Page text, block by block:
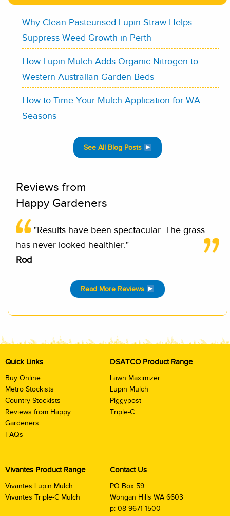
Why Clean Pasteurised Lupin Straw Helps
Suppress Weed Growth in Perth
How Lupin Mulch Adds Organic Nitrogen to
Western Australian Garden Beds
How to Time Your Mulch Application for WA
Seasons
See All Blog Posts
Reviews from
Happy Gardeners
"Results have been spectacular. The grass
has never looked healthier."
Rod
Read More Reviews
Quick Links
Buy Online
Metro Stockists
Country Stockists
Reviews from Happy
Gardeners
FAQs
DSATCO Product Range
Lawn Maximizer
Lupin Mulch
Piggypost
Triple-C
Vivantes Product Range
Vivantes Lupin Mulch
Vivantes Triple-C Mulch
Contact Us
PO Box 59
Wongan Hills WA 6603
p: 08 9671 1500